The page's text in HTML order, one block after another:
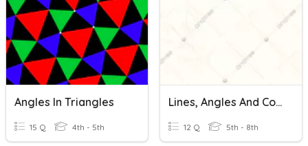
Angles In Triangles
15 Q 4th - 5th
Lines, Angles And Congruence
12 Q 5th - 8th